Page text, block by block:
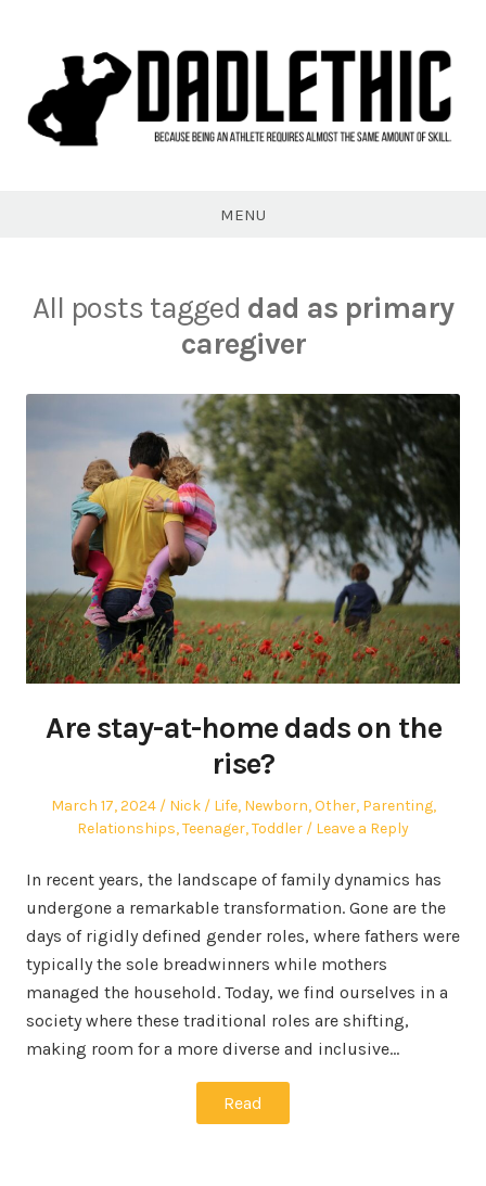
MENU
All posts tagged dad as primary
caregiver
Are stay-at-home dads on the
rise?
Posted
March 17, 2024 Author
Nick
Posted
in
Life, Newborn,Other, Parenting,
Relationships,Teenager,Toddler Leave a Reply
In recent years, the landscape of family dynamics has
undergone a remarkable transformation. Gone are the
days of rigidly defined gender roles, where fathers were
typically the sole breadwinners while mothers
managed the household. Today, we find ourselves in a
society where these traditional roles are shifting,
making room for a more diverse and inclusive…
Read